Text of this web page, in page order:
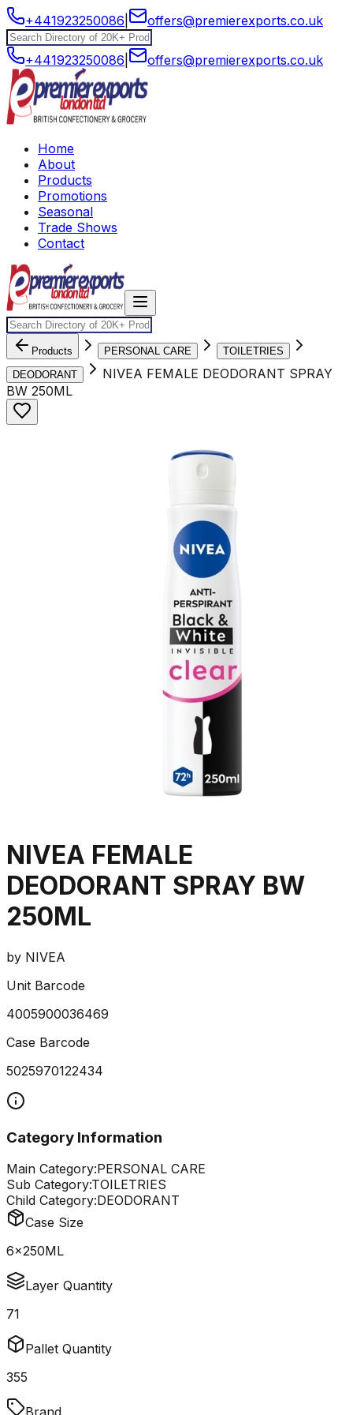
+441923250086 offers@premierexports.co.uk
+441923250086 offers@premierexports.co.uk
Home
About
Products
Promotions
Seasonal
Trade Shows
Contact
Products PERSONAL CARE
TOILETRIES
DEODORANT
NIVEA FEMALE DEODORANT SPRAY
BW 250ML
NIVEA FEMALE
DEODORANT SPRAY BW
250ML
by NIVEA
Unit Barcode
4005900036469
Case Barcode
5025970122434
Category Information
Main Category:PERSONAL CARE
Sub Category:TOILETRIES
Child Category:DEODORANT
Case Size
6x250ML
Layer Quantity
71
Pallet Quantity
355